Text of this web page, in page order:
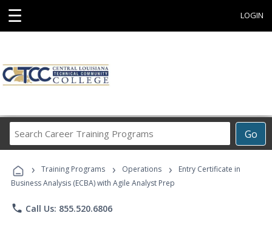
☰ LOGIN
Go
Career
Programs
› Training Programs › Operations ›
Entry Certificate in
Business Analysis (ECBA) with Agile Analyst Prep
phone Call Us: 855.520.6806